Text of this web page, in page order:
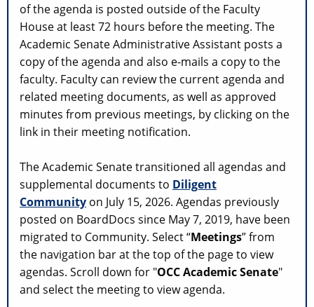
of the agenda is posted outside of the Faculty
House at least 72 hours before the meeting. The
Academic Senate Administrative Assistant posts a
copy of the agenda and also e-mails a copy to the
faculty. Faculty can review the current agenda and
related meeting documents, as well as approved
minutes from previous meetings, by clicking on the
link in their meeting notification.
The Academic Senate transitioned all agendas and
supplemental documents to Diligent
Community on July 15, 2026. Agendas previously
posted on BoardDocs since May 7, 2019, have been
migrated to Community. Select “Meetings” from
the navigation bar at the top of the page to view
agendas. Scroll down for "OCC Academic Senate"
and select the meeting to view agenda.